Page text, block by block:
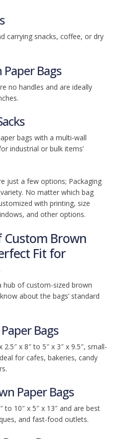
carrying snacks, coffee, or dry
Bags
no handles and are ideally
bags with a multi-wall
industrial or bulk items’
just a few options; Packaging
No matter which bag
with printing, size
and other options.
Custom Brown
Fit for
hub of custom-sized brown
about the bags’ standard
Bags
x 8″ to 5″ x 3″ x 9.5″, small-
for cafes, bakeries, candy
Paper Bags
to 10″ x 5″ x 13″ and are best
and fast-food outlets.